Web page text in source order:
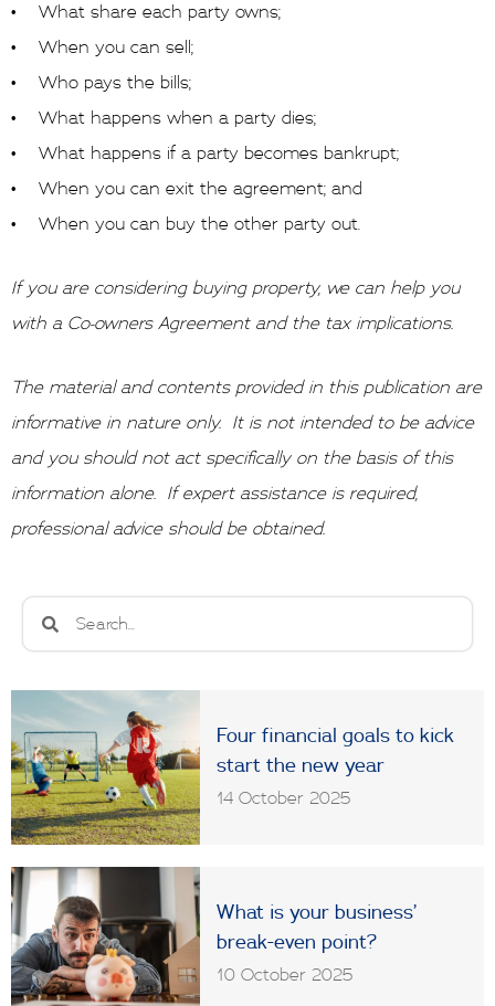
• What share each party owns;
• When you can sell;
• Who pays the bills;
• What happens when a party dies;
• What happens if a party becomes bankrupt;
• When you can exit the agreement; and
• When you can buy the other party out.
If you are considering buying property, we can help you
with a Co-owners Agreement and the tax implications.
The material and contents provided in this publication are
informative in nature only. It is not intended to be advice
and you should not act specifically on the basis of this
information alone. If expert assistance is required,
professional advice should be obtained.
SearchSearch
Four financial goals to kick
start the new year
14 October 2025
What is your business’
break-even point?
10 October 2025